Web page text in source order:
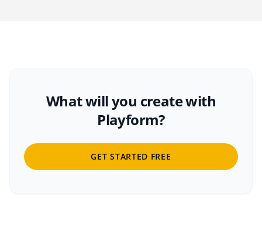
What will you create with
Playform?
GET STARTED FREE